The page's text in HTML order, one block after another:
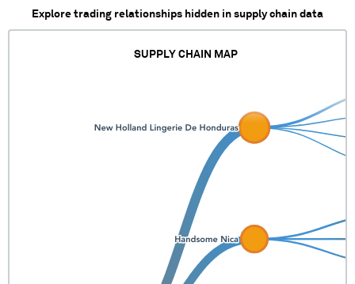
Explore trading relationships hidden in supply chain data
SUPPLY CHAIN MAP